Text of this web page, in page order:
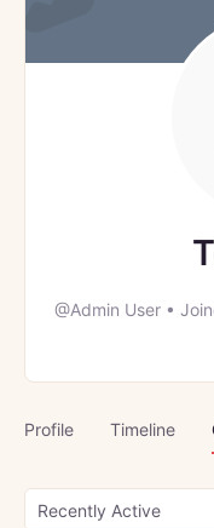
@Admin User •
Profile Timeline
Show: